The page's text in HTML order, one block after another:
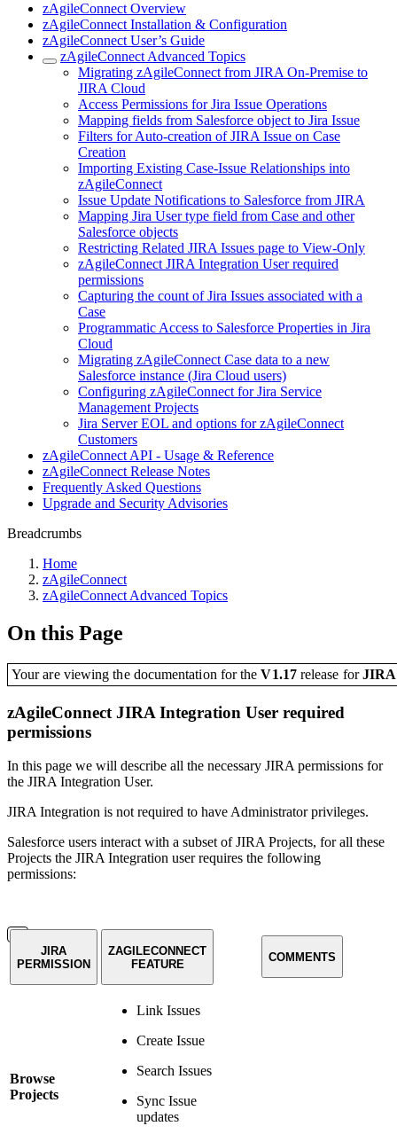
zAgileConnect Overview
zAgileConnect Installation & Configuration
zAgileConnect User’s Guide
zAgileConnect Advanced Topics
Migrating zAgileConnect from JIRA On-Premise to
JIRA Cloud
Access Permissions for Jira Issue Operations
Mapping fields from Salesforce object to Jira Issue
Filters for Auto-creation of JIRA Issue on Case
Creation
Importing Existing Case-Issue Relationships into
zAgileConnect
Issue Update Notifications to Salesforce from JIRA
Mapping Jira User type field from Case and other
Salesforce objects
Restricting Related JIRA Issues page to View-Only
zAgileConnect JIRA Integration User required
permissions
Capturing the count of Jira Issues associated with a
Case
Programmatic Access to Salesforce Properties in Jira
Cloud
Migrating zAgileConnect Case data to a new
Salesforce instance (Jira Cloud users)
Configuring zAgileConnect for Jira Service
Management Projects
Jira Server EOL and options for zAgileConnect
Customers
zAgileConnect API - Usage & Reference
zAgileConnect Release Notes
Frequently Asked Questions
Upgrade and Security Advisories
Breadcrumbs
Home
zAgileConnect
zAgileConnect Advanced Topics
On this Page
Your are viewing the documentation for theV1.17release for
zAgileConnect JIRA Integration User required
permissions
In this page we will describe all the necessary JIRA permissions for
the JIRA Integration User.
JIRA Integration is not required to have Administrator privileges.
Salesforce users interact with a subset of JIRA Projects, for all these
Projects the JIRA Integration user requires the following
permissions:
JIRA
PERMISSION
ZAGILECONNECT
FEATURE
COMMENTS
Browse
Projects
Link Issues
Create Issue
Search Issues
Sync Issue
updates